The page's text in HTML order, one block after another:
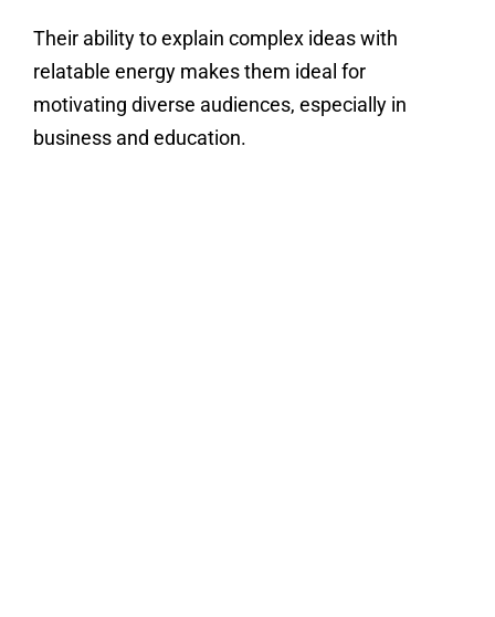
Their ability to explain complex ideas with
relatable energy makes them ideal for
motivating diverse audiences, especially in
business and education.